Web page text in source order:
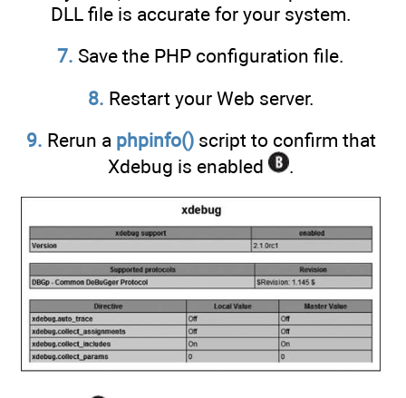
DLL file is accurate for your system.
7. Save the PHP configuration file.
8. Restart your Web server.
9. Rerun a phpinfo()script to confirm that
Xdebug is enabled
.